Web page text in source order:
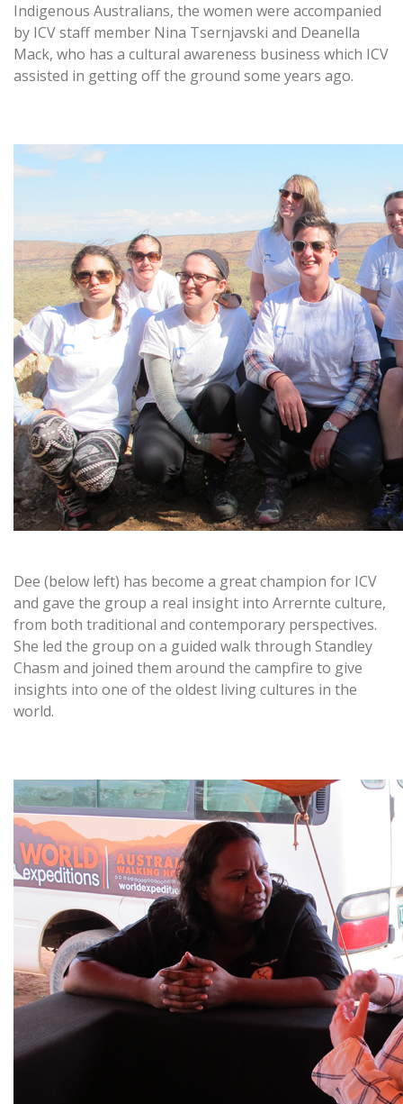
Indigenous Australians, the women were accompanied
by ICV staff member Nina Tsernjavski and Deanella
Mack, who has a cultural awareness business which ICV
assisted in getting off the ground some years ago.
Dee (below left) has become a great champion for ICV
and gave the group a real insight into Arrernte culture,
from both traditional and contemporary perspectives.
She led the group on a guided walk through Standley
Chasm and joined them around the campfire to give
insights into one of the oldest living cultures in the
world.